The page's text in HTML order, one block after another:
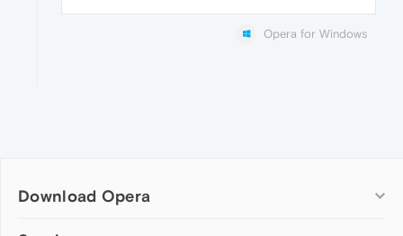
Opera for Windows
Download Opera